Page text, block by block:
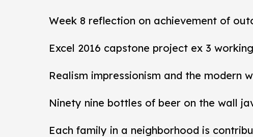
Week 8 reflection on achievement of
Excel 2016 capstone project ex 3
Realism impressionism and the modern
Ninety nine bottles of beer on the wall
Each family in a neighborhood is